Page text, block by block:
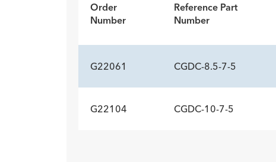
Order
Number
Reference Part
Number
G22061 CGDC-8.5-7-5
ADDITIONAL SPECS
G22104 CGDC-10-7-5